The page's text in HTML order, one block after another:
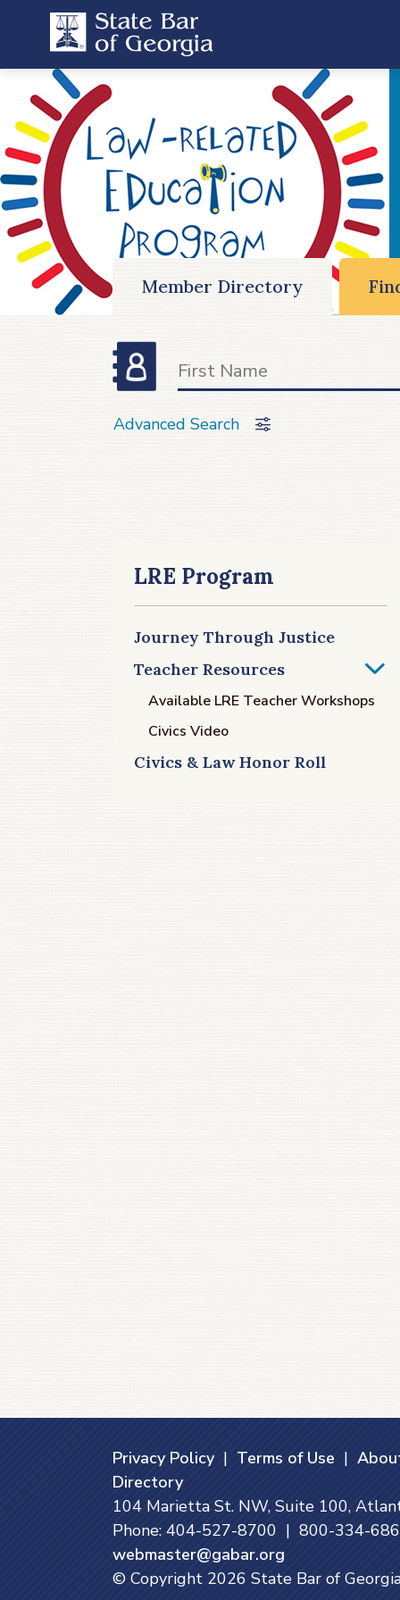
Member Directory
Advanced Search
LRE Program
Journey Through Justice
Teacher Resources
Available LRE Teacher Workshops
Civics Video
Civics & Law Honor Roll
Privacy Policy| Terms of Use |
Directory
104 Marietta St. NW, Suite 100,
Phone: 404-527-8700 | 800-334-
webmaster@gabar.org
© Copyright 2026 State Bar of